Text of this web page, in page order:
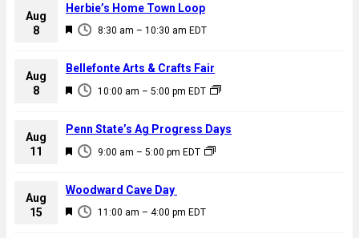
Aug
8
F
a
u
e
d
8:30 am – 10:30 am EDT
Herbie’s Home Town Loop
Aug
8
F
a
u
e
d
10:00 am – 5:00 pm EDT
Bellefonte Arts & Crafts Fair
Aug
11
F
a
u
9:00 am – 5:00 pm EDT
Penn State’s Ag Progress Days
Aug
15
F
11:00 am – 4:00 pm EDT
Woodward Cave Day